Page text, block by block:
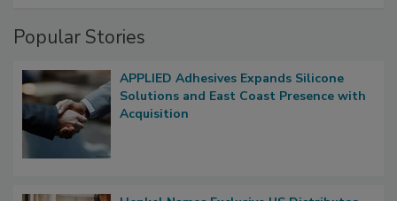
Popular Stories
APPLIED Adhesives Expands Silicone
Solutions and East Coast Presence with
Acquisition